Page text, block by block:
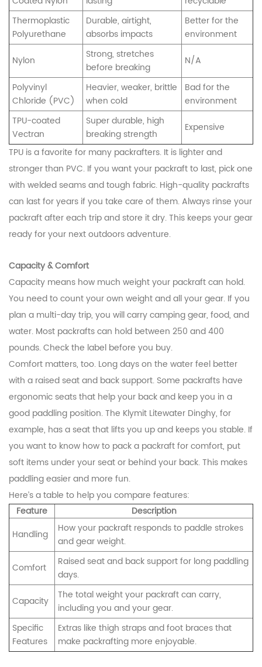
Thermoplastic
Polyurethane
Durable, airtight,
absorbs impacts
Better for the
environment
Nylon
Strong, stretches
before breaking
N/A
Polyvinyl
Chloride (PVC)
Heavier, weaker, brittle
when cold
Bad for the
environment
TPU-coated
Vectran
Super durable, high
breaking strength
Expensive
TPU is a favorite for many packrafters. It is lighter and
stronger than PVC. If you want your packraft to last, pick one
with welded seams and tough fabric. High-quality packrafts
can last for years if you take care of them. Always rinse your
packraft after each trip and store it dry. This keeps your gear
ready for your next outdoors adventure.
Capacity & Comfort
Capacity means how much weight your packraft can hold.
You need to count your own weight and all your gear. If you
plan a multi-day trip, you will carry camping gear, food, and
water. Most packrafts can hold between 250 and 400
pounds. Check the label before you buy.
Comfort matters, too. Long days on the water feel better
with a raised seat and back support. Some packrafts have
ergonomic seats that help your back and keep you in a
good paddling position. The Klymit Litewater Dinghy, for
example, has a seat that lifts you up and keeps you stable. If
you want to know how to pack a packraft for comfort, put
soft items under your seat or behind your back. This makes
paddling easier and more fun.
Here’s a table to help you compare features:
Feature
Description
Handling
How your packraft responds to paddle strokes
and gear weight.
Comfort
Raised seat and back support for long paddling
days.
Capacity
The total weight your packraft can carry,
including you and your gear.
Specific
Features
Extras like thigh straps and foot braces that
make packrafting more enjoyable.